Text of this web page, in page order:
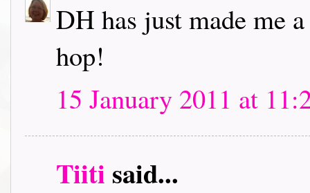
DH has just made me
hop!
15 January 2011 at
Tiiti said...